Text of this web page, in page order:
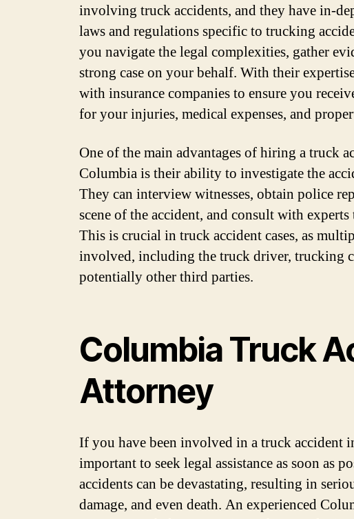
involving truck accidents, and they have in-
laws and regulations specific to trucking
you navigate the legal complexities, gather
strong case on your behalf. With their
with insurance companies to ensure you
for your injuries, medical expenses, and
One of the main advantages of hiring a truck
Columbia is their ability to investigate the
They can interview witnesses, obtain police
scene of the accident, and consult with
This is crucial in truck accident cases, as
involved, including the truck driver, trucking
potentially other third parties.
Columbia Truck
Attorney
If you have been involved in a truck accident
important to seek legal assistance as soon as
accidents can be devastating, resulting in
damage, and even death. An experienced